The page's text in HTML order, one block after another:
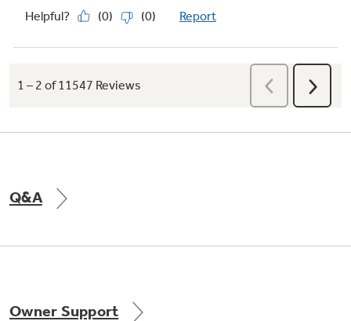
Q&A
Owner Support